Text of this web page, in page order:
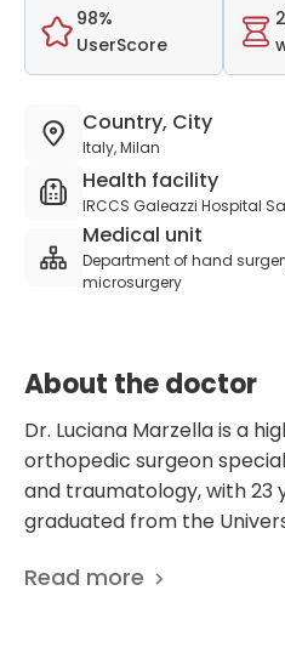
98%
UserScore
Country, City
Italy, Milan
Health facility
IRCCS Galeazzi Hospital
Medical unit
Department of hand
microsurgery
About the doctor
Dr. Luciana Marzella is a
orthopedic surgeon
and traumatology, with 23
graduated from the
international experience
Read more